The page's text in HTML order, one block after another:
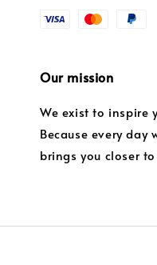
Our mission
We exist to inspire
Because every day
brings you closer